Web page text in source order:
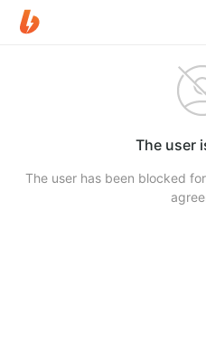
The user
The user has been blocked